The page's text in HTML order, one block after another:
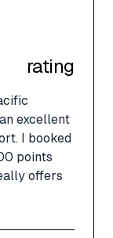
rating
excellent
I booked
points
offers